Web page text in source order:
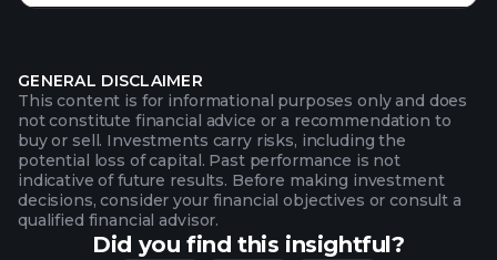
GENERAL DISCLAIMER
This content is for informational purposes only and does
not constitute financial advice or a recommendation to
buy or sell. Investments carry risks, including the
potential loss of capital. Past performance is not
indicative of future results. Before making investment
decisions, consider your financial objectives or consult a
qualified financial advisor.
Did you find this insightful?